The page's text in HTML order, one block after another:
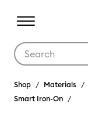
Shop Materials
Smart Iron-On